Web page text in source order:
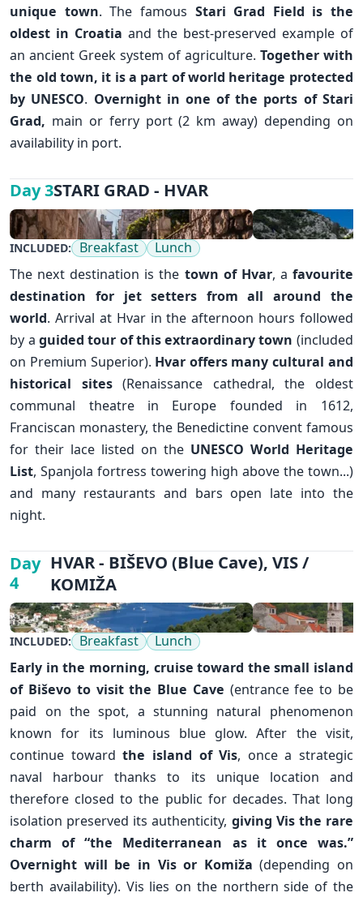
unique town. The famous Stari Grad Field is the
oldest in Croatia and the best-preserved example of
an ancient Greek system of agriculture. Together with
the old town, it is a part of world heritage protected
by UNESCO. Overnight in one of the ports of Stari
Grad, main or ferry port (2 km away) depending on
availability in port.
✕
INCLUDED: Breakfast
Lunch
The next destination is the town of Hvar, a favourite
destination for jet setters from all around the
world. Arrival at Hvar in the afternoon hours followed
by a guided tour of this extraordinary town (included
on Premium Superior). Hvar offers many cultural and
historical sites(Renaissance cathedral, the oldest
communal theatre in Europe founded in 1612,
Franciscan monastery, the Benedictine convent famous
for their lace listed on the UNESCO World Heritage
List, Spanjola fortress towering high above the town...)
and many restaurants and bars open late into the
night.
Day 3STARI GRAD - HVAR
INCLUDED: Breakfast
Lunch
Early in the morning, cruise toward the small island
of Biševo to visit the Blue Cave (entrance fee to be
paid on the spot, a stunning natural phenomenon
known for its luminous blue glow. After the visit,
continue towardthe island of Vis, once a strategic
naval harbour thanks to its unique location and
therefore closed to the public for decades. That long
isolation preserved its authenticity, giving Vis the rare
charm of “the Mediterranean as it once was.”
Overnight will be in Vis or Komiža (depending on
berth availability). Vis lies on the northern side of the
Day
4
HVAR - BIŠEVO (Blue Cave), VIS /
KOMIŽA